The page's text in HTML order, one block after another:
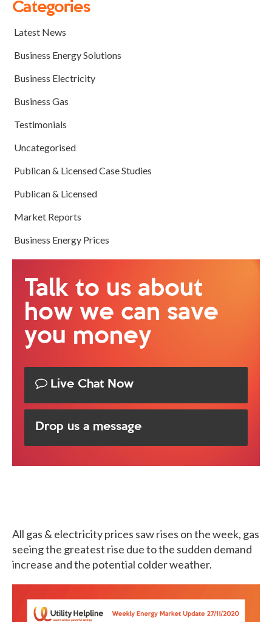
All gas & electricity prices saw rises on the week, gas
seeing the greatest rise due to the sudden demand
increase and the potential colder weather.
Categories
Latest News
Business Energy Solutions
Business Electricity
Business Gas
Testimonials
Uncategorised
Publican & Licensed Case Studies
Publican & Licensed
Market Reports
Business Energy Prices
Talk to us about
how we can save
you money
Live Chat Now
Drop us a message